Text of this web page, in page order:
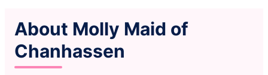
About Molly Maid of
Chanhassen